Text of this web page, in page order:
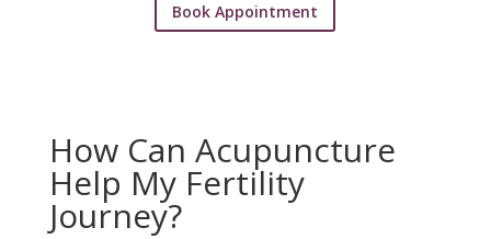
Book Appointment
How Can Acupuncture
Help My Fertility
Journey?